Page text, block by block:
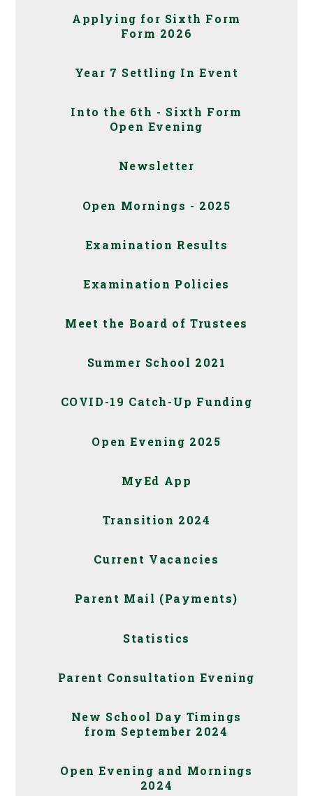
Applying for Sixth Form
Form 2026
Year 7 Settling In Event
Into the 6th - Sixth Form
Open Evening
Newsletter
Open Mornings - 2025
Examination Results
Examination Policies
Meet the Board of Trustees
Summer School 2021
COVID-19 Catch-Up Funding
Open Evening 2025
MyEd App
Transition 2024
Current Vacancies
Parent Mail (Payments)
Statistics
Parent Consultation Evening
New School Day Timings
from September 2024
Open Evening and Mornings
2024